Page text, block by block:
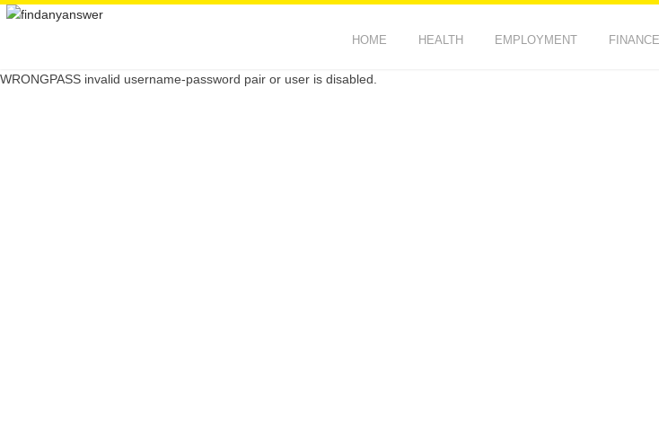
HOME HEALTH EMPLOYMENT FINANCE
WRONGPASS invalid username-password pair or user is disabled.